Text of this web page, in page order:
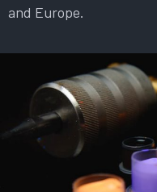
and Europe.